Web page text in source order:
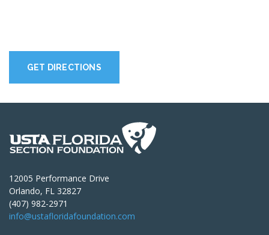
GET DIRECTIONS
12005 Performance Drive
Orlando, FL 32827
(407) 982-2971
info@ustafloridafoundation.com